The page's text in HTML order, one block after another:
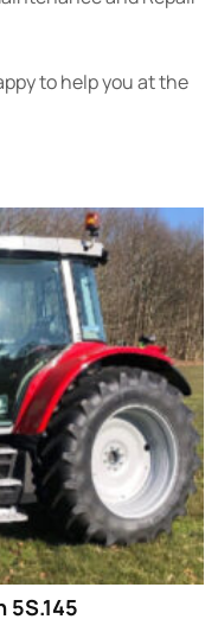
to help you at the
5S.145